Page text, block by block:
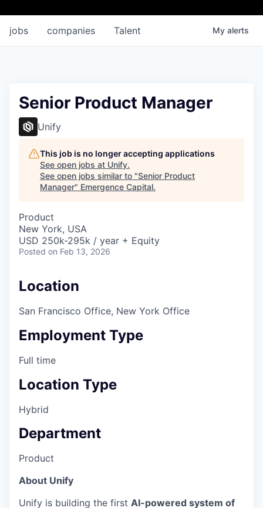
jobs companies Talent My alerts
Senior Product Manager
Unify
This job is no longer accepting applications
See open jobs at Unify.
See open jobs similar to "Senior Product
Manager" Emergence Capital.
Product
New York, USA
USD 250k-295k / year + Equity
Posted on Feb 13, 2026
Location
San Francisco Office, New York Office
Employment Type
Full time
Location Type
Hybrid
Department
Product
About Unify
Unify is building the first AI-powered system of